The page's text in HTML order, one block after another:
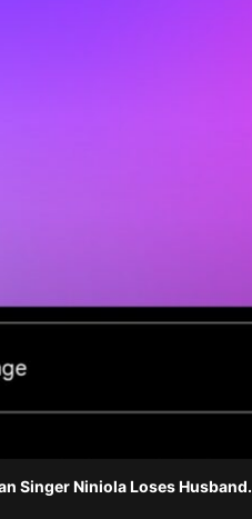
Singer Niniola Loses